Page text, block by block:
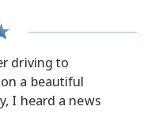
driving to
a beautiful
I heard a news